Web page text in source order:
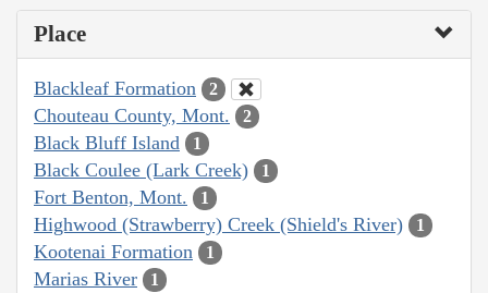
Place
Blackleaf Formation 2
Chouteau County, Mont. 2
Black Bluff Island 1
Black Coulee (Lark Creek) 1
Fort Benton, Mont. 1
Highwood (Strawberry) Creek (Shield's River) 1
Kootenai Formation 1
Marias River 1